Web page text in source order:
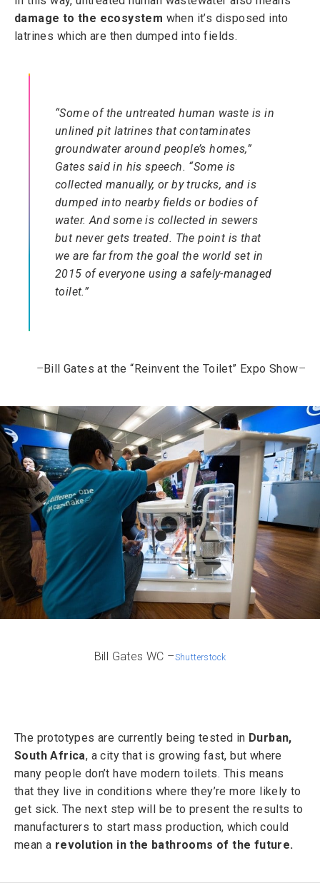
damage to the ecosystem when it’s disposed into
latrines which are then dumped into fields.
“Some of the untreated human waste is in
unlined pit latrines that contaminates
groundwater around people’s homes,”
Gates said in his speech. “Some is
collected manually, or by trucks, and is
dumped into nearby fields or bodies of
water. And some is collected in sewers
but never gets treated. The point is that
we are far from the goal the world set in
2015 of everyone using a safely-managed
toilet.”
–Bill Gates at the “Reinvent the Toilet” Expo Show–
Bill Gates WC –Shutterstock
The prototypes are currently being tested in Durban,
South Africa, a city that is growing fast, but where
many people don’t have modern toilets. This means
that they live in conditions where they’re more likely to
get sick. The next step will be to present the results to
manufacturers to start mass production, which could
mean a revolution in the bathrooms of the future.